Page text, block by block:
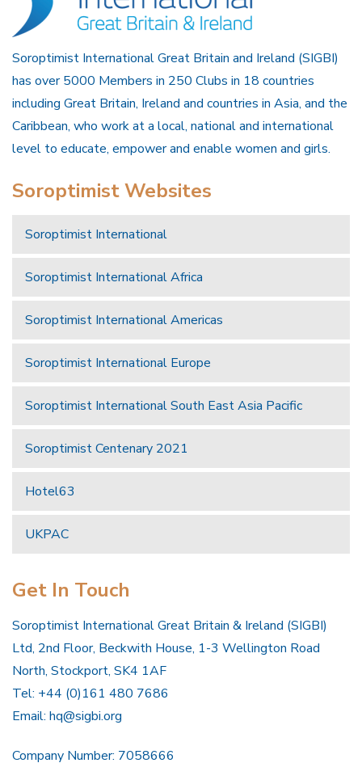
Soroptimist International Great Britain and Ireland (SIGBI)
has over 5000 Members in 250 Clubs in 18 countries
including Great Britain, Ireland and countries in Asia, and the
Caribbean, who work at a local, national and international
level to educate, empower and enable women and girls.
Soroptimist Websites
Soroptimist International
Soroptimist International Africa
Soroptimist International Americas
Soroptimist International Europe
Soroptimist International South East Asia Pacific
Soroptimist Centenary 2021
Hotel63
UKPAC
Get In Touch
Soroptimist International Great Britain & Ireland (SIGBI)
Ltd, 2nd Floor, Beckwith House, 1-3 Wellington Road
North, Stockport, SK4 1AF
Tel: +44 (0)161 480 7686
Email: hq@sigbi.org
Company Number: 7058666